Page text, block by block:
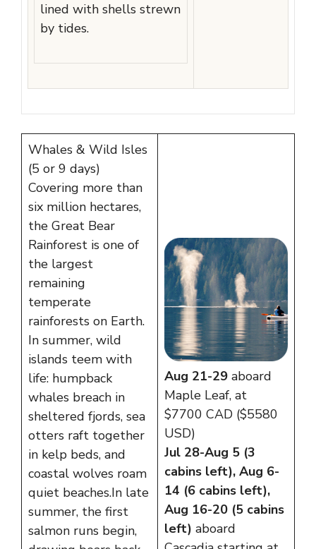
lined with shells strewn
by tides.
Whales & Wild Isles
(5 or 9 days)
Covering more than
six million hectares,
the Great Bear
Rainforest is one of
the largest
remaining
temperate
rainforests on Earth.
In summer, wild
islands teem with
life: humpback
whales breach in
sheltered fjords, sea
otters raft together
in kelp beds, and
coastal wolves roam
quiet beaches. In late
summer, the first
salmon runs begin,
Aug 21-29 aboard
Maple Leaf, at
$7700 CAD ($5580
USD)
Jul 28-Aug 5 (3
cabins left), Aug 6-
14 (6 cabins left),
Aug 16-20 (5 cabins
left) aboard